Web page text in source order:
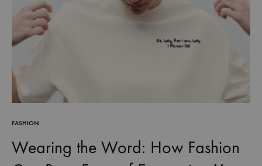
FASHION
Wearing the Word: How Fashion